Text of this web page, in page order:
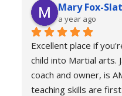
forward to every
has such an inspiring
Mary Fox-
a year ago
Excellent place if
child into Martial arts.
coach and owner, is
teaching skills are